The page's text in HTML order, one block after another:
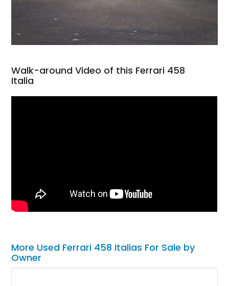
Walk-around Video of this Ferrari 458
Italia
More Used Ferrari 458 Italias For Sale by
Owner